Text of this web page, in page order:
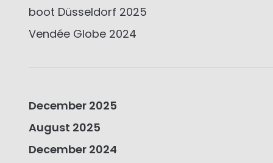
boot Düsseldorf 2025
Vendée Globe 2024
December 2025
August 2025
December 2024